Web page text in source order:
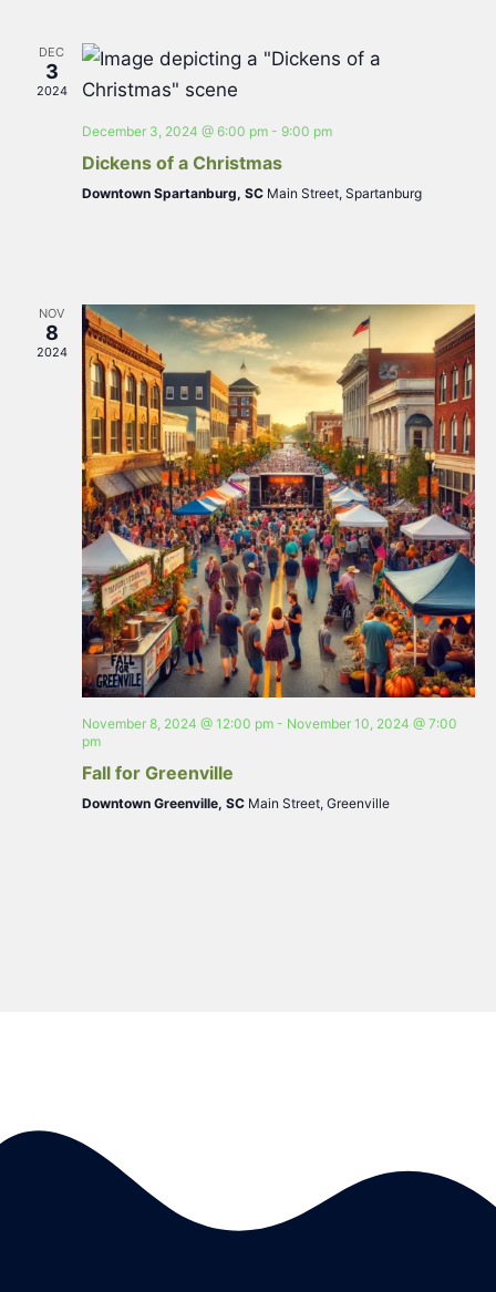
DEC
3
2024
December 3, 2024 @ 6:00 pm- 9:00 pm
Dickens of a Christmas
Downtown Spartanburg, SC Main Street, Spartanburg
NOV
8
2024
November 8, 2024 @ 12:00 pm- November 10, 2024 @ 7:00
pm
Fall for Greenville
Downtown Greenville, SC Main Street, Greenville